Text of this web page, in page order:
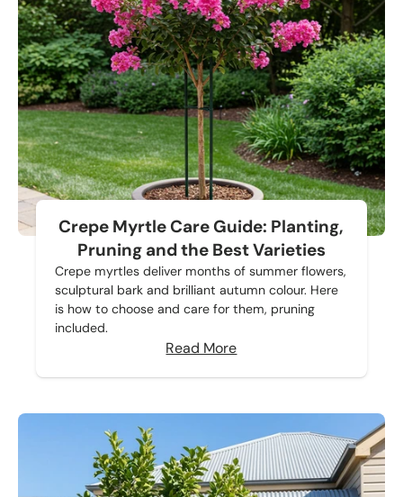
Crepe Myrtle Care Guide: Planting,
Pruning and the Best Varieties
Crepe myrtles deliver months of summer flowers,
sculptural bark and brilliant autumn colour. Here
is how to choose and care for them, pruning
included.
Read More